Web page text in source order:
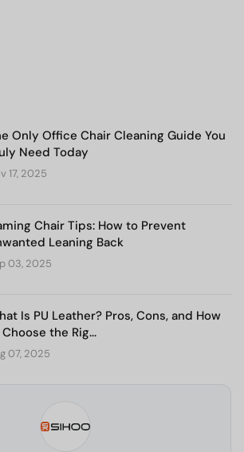
Only Office Chair Cleaning Guide You
Need Today
17, 2025
Chair Tips: How to Prevent
Leaning Back
03, 2025
Is PU Leather? Pros, Cons, and How
the Rig...
07, 2025